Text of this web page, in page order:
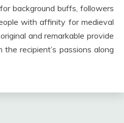
background buffs, followers
with affinity for medieval
and remarkable provide
recipient’s passions along